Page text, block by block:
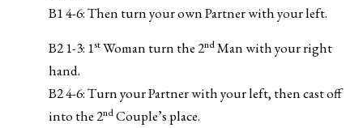
B1 4-6: Then turn your own Partner with your left.
B2 1-3: 1stWoman turn the 2ndMan with your right
hand.
B2 4-6: Turn your Partner with your left, then cast off
into the 2ndCouple’s place.